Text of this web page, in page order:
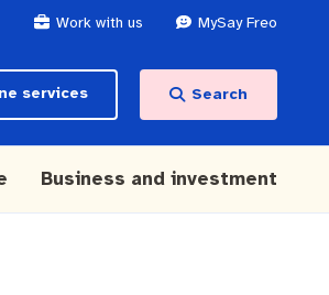
Work with us MySay Freo
services Search
Business and investment